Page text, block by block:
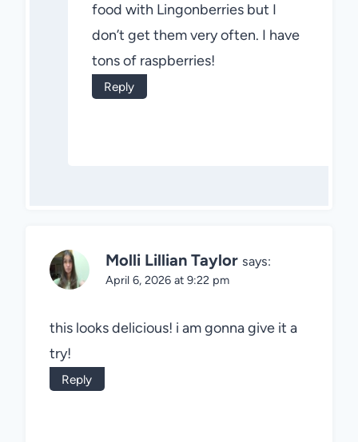
food with Lingonberries but I
don’t get them very often. I have
tons of raspberries!
Reply
Molli Lillian Taylor says:
April 6, 2026 at 9:22 pm
this looks delicious! i am gonna give it a
try!
Reply